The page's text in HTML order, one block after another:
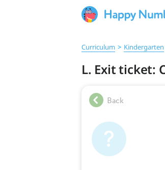
Curriculum > Kindergarten
L. Exit ticket: